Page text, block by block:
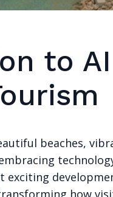
to
beaches,
exciting
how